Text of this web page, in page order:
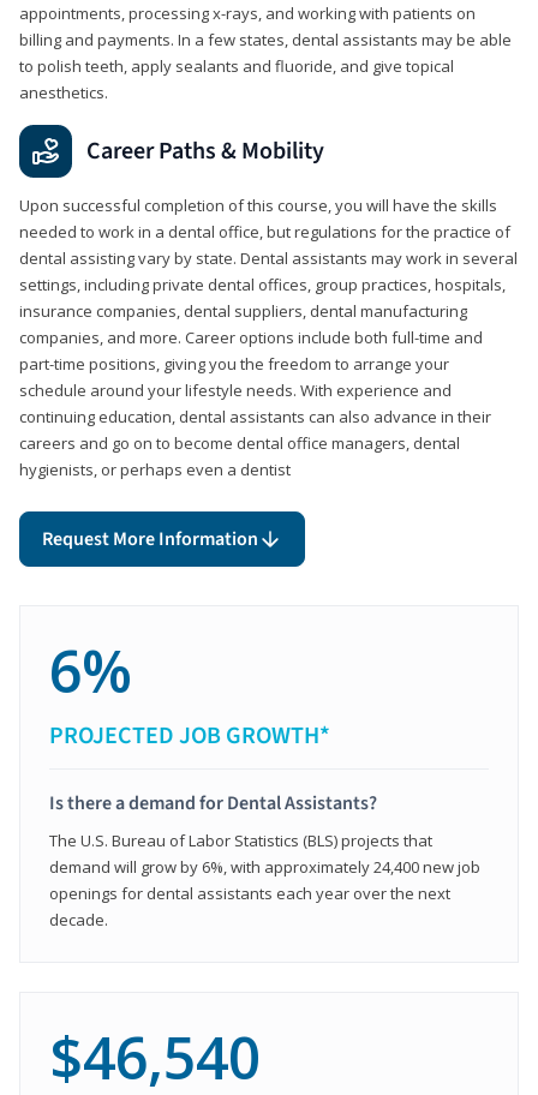
appointments, processing x-rays, and working with patients on
billing and payments. In a few states, dental assistants may be able
to polish teeth, apply sealants and fluoride, and give topical
anesthetics.
Career Paths & Mobility
Upon successful completion of this course, you will have the skills
needed to work in a dental office, but regulations for the practice of
dental assisting vary by state. Dental assistants may work in several
settings, including private dental offices, group practices, hospitals,
insurance companies, dental suppliers, dental manufacturing
companies, and more. Career options include both full-time and
part-time positions, giving you the freedom to arrange your
schedule around your lifestyle needs. With experience and
continuing education, dental assistants can also advance in their
careers and go on to become dental office managers, dental
hygienists, or perhaps even a dentist
Request More Information
6%
PROJECTED JOB GROWTH*
Is there a demand for Dental Assistants?
The U.S. Bureau of Labor Statistics (BLS) projects that
demand will grow by 6%, with approximately 24,400 new job
openings for dental assistants each year over the next
decade.
$46,540